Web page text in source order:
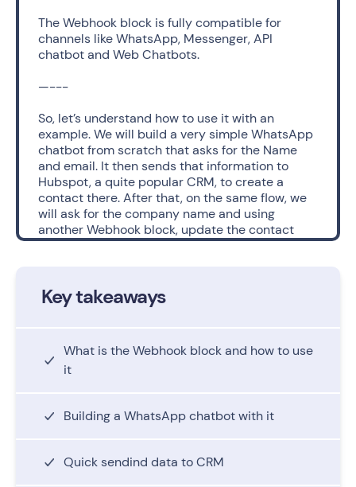
The Webhook block is fully compatible for
channels like WhatsApp, Messenger, API
chatbot and Web Chatbots.
—---
So, let’s understand how to use it with an
example. We will build a very simple WhatsApp
chatbot from scratch that asks for the Name
and email. It then sends that information to
Hubspot, a quite popular CRM, to create a
contact there. After that, on the same flow, we
will ask for the company name and using
another Webhook block, update the contact
information of that same user.
focusing on the Webhook block and not so
much on the overall bot’s conversation.
- First we will create the bot with it’s basic
questions.
contact.
and simplify the next process.
Key takeaways
What is the Webhook block and how to use
it
Building a WhatsApp chatbot with it
Quick sendind data to CRM